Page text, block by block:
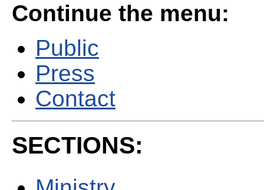
Continue the menu:
Public
Press
Contact
SECTIONS: